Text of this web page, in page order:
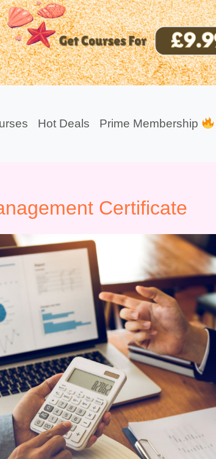
Hot Deals Prime Membership
Certificate